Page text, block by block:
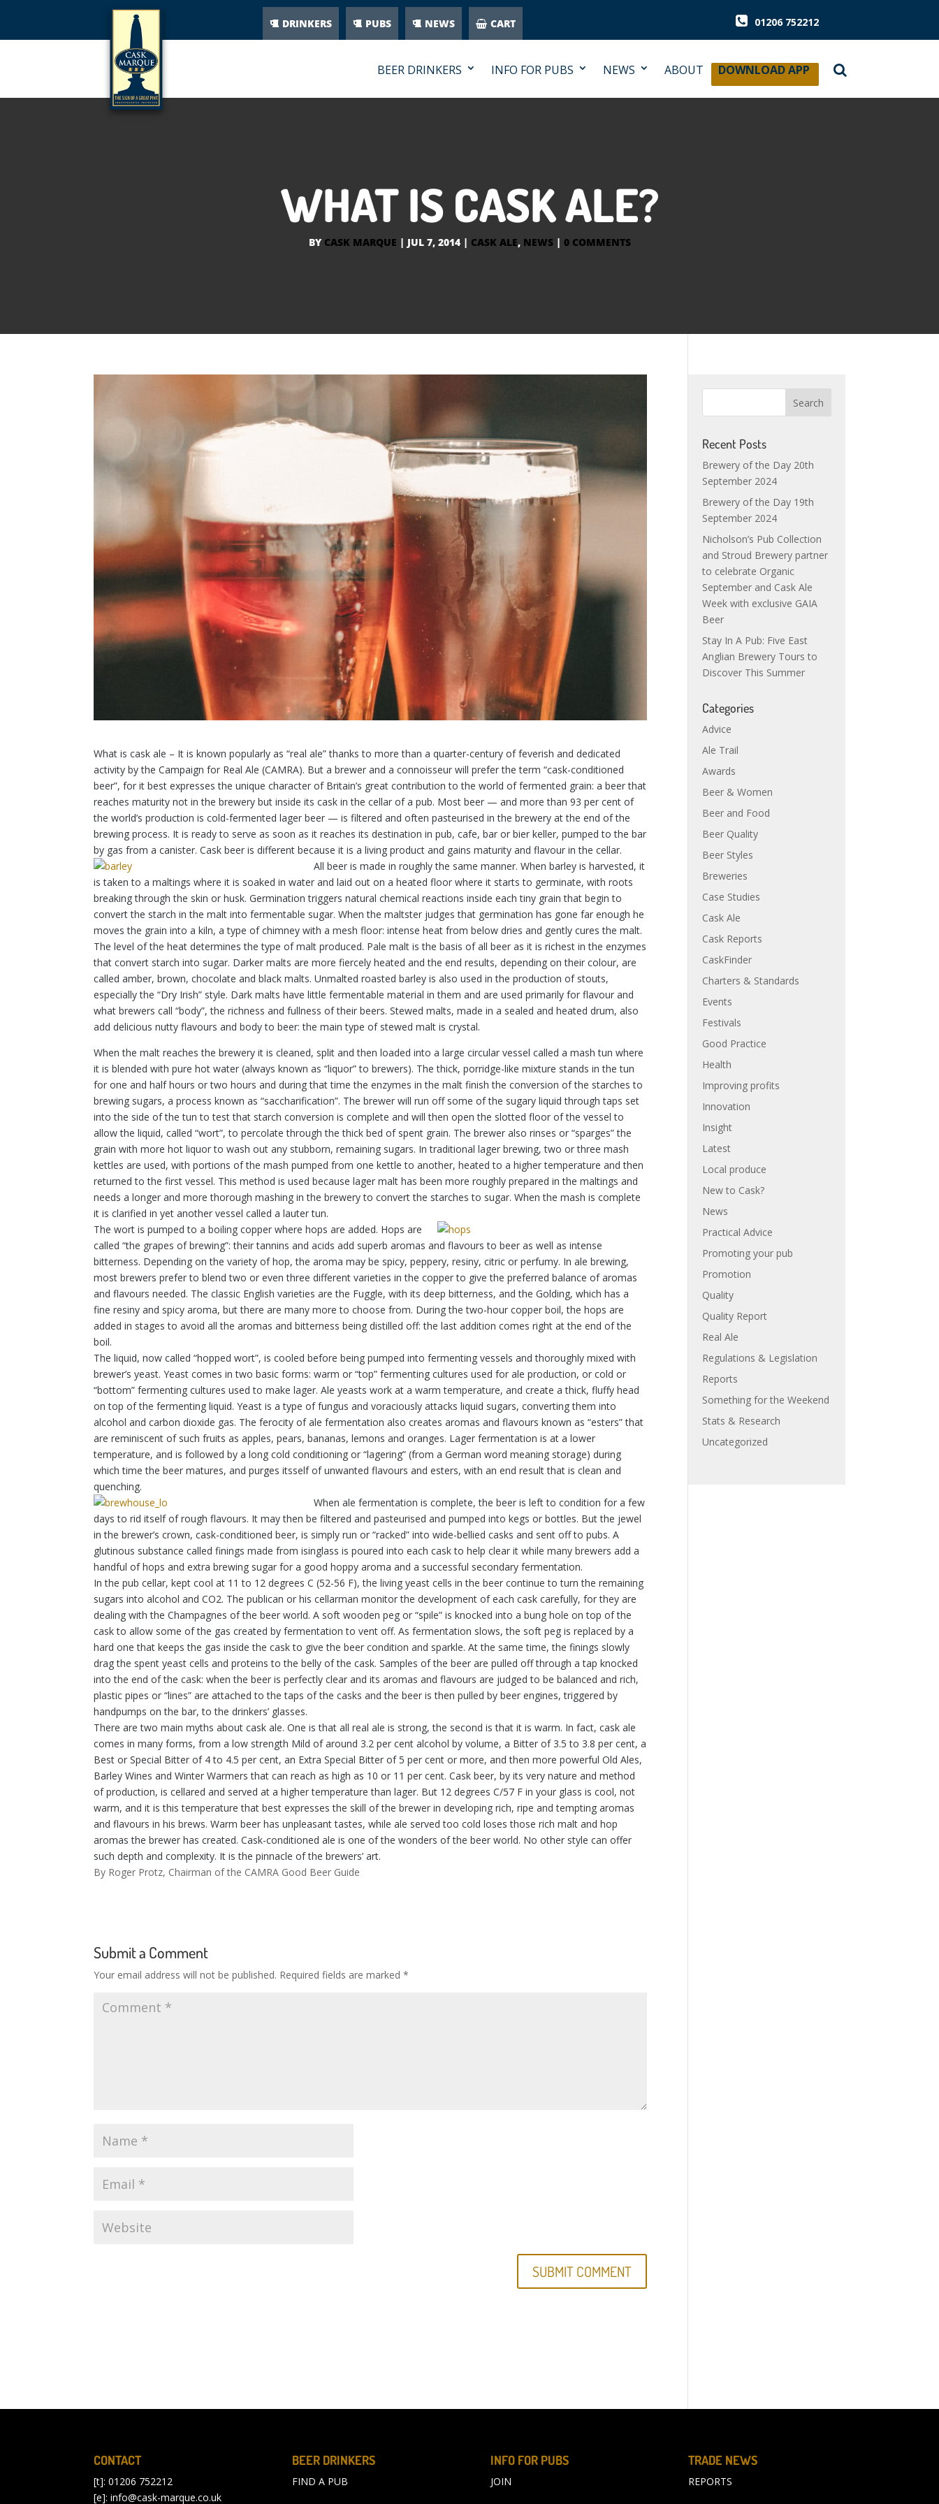
DRINKERS PUBS NEWS CART 01206 752212
BEER DRINKERS INFO FOR PUBS NEWS ABOUT DOWNLOAD APP
WHAT IS CASK ALE?
BY CASK MARQUE | JUL 7, 2014| CASK ALE, NEWS| 0 COMMENTS
What is cask ale – It is known popularly as “real ale” thanks to more than a quarter-century of feverish and dedicated
activity by the Campaign for Real Ale (CAMRA). But a brewer and a connoisseur will prefer the term “cask-conditioned
beer”, for it best expresses the unique character of Britain’s great contribution to the world of fermented grain: a beer that
reaches maturity not in the brewery but inside its cask in the cellar of a pub. Most beer — and more than 93 per cent of
the world’s production is cold-fermented lager beer — is filtered and often pasteurised in the brewery at the end of the
brewing process. It is ready to serve as soon as it reaches its destination in pub, cafe, bar or bier keller, pumped to the bar
by gas from a canister. Cask beer is different because it is a living product and gains maturity and flavour in the cellar.
All beer is made in roughly the same manner. When barley is harvested, it
is taken to a maltings where it is soaked in water and laid out on a heated floor where it starts to germinate, with roots
breaking through the skin or husk. Germination triggers natural chemical reactions inside each tiny grain that begin to
convert the starch in the malt into fermentable sugar. When the maltster judges that germination has gone far enough he
moves the grain into a kiln, a type of chimney with a mesh floor: intense heat from below dries and gently cures the malt.
The level of the heat determines the type of malt produced. Pale malt is the basis of all beer as it is richest in the enzymes
that convert starch into sugar. Darker malts are more fiercely heated and the end results, depending on their colour, are
called amber, brown, chocolate and black malts. Unmalted roasted barley is also used in the production of stouts,
especially the “Dry Irish” style. Dark malts have little fermentable material in them and are used primarily for flavour and
what brewers call “body”, the richness and fullness of their beers. Stewed malts, made in a sealed and heated drum, also
add delicious nutty flavours and body to beer: the main type of stewed malt is crystal.
When the malt reaches the brewery it is cleaned, split and then loaded into a large circular vessel called a mash tun where
it is blended with pure hot water (always known as “liquor” to brewers). The thick, porridge-like mixture stands in the tun
for one and half hours or two hours and during that time the enzymes in the malt finish the conversion of the starches to
brewing sugars, a process known as “saccharification”. The brewer will run off some of the sugary liquid through taps set
into the side of the tun to test that starch conversion is complete and will then open the slotted floor of the vessel to
allow the liquid, called “wort”, to percolate through the thick bed of spent grain. The brewer also rinses or “sparges” the
grain with more hot liquor to wash out any stubborn, remaining sugars. In traditional lager brewing, two or three mash
kettles are used, with portions of the mash pumped from one kettle to another, heated to a higher temperature and then
returned to the first vessel. This method is used because lager malt has been more roughly prepared in the maltings and
needs a longer and more thorough mashing in the brewery to convert the starches to sugar. When the mash is complete
it is clarified in yet another vessel called a lauter tun.
The wort is pumped to a boiling copper where hops are added. Hops are
called “the grapes of brewing”: their tannins and acids add superb aromas and flavours to beer as well as intense
bitterness. Depending on the variety of hop, the aroma may be spicy, peppery, resiny, citric or perfumy. In ale brewing,
most brewers prefer to blend two or even three different varieties in the copper to give the preferred balance of aromas
and flavours needed. The classic English varieties are the Fuggle, with its deep bitterness, and the Golding, which has a
fine resiny and spicy aroma, but there are many more to choose from. During the two-hour copper boil, the hops are
added in stages to avoid all the aromas and bitterness being distilled off: the last addition comes right at the end of the
boil.
The liquid, now called “hopped wort”, is cooled before being pumped into fermenting vessels and thoroughly mixed with
brewer’s yeast. Yeast comes in two basic forms: warm or “top” fermenting cultures used for ale production, or cold or
“bottom” fermenting cultures used to make lager. Ale yeasts work at a warm temperature, and create a thick, fluffy head
on top of the fermenting liquid. Yeast is a type of fungus and voraciously attacks liquid sugars, converting them into
alcohol and carbon dioxide gas. The ferocity of ale fermentation also creates aromas and flavours known as “esters” that
are reminiscent of such fruits as apples, pears, bananas, lemons and oranges. Lager fermentation is at a lower
temperature, and is followed by a long cold conditioning or “lagering” (from a German word meaning storage) during
which time the beer matures, and purges itsself of unwanted flavours and esters, with an end result that is clean and
quenching.
When ale fermentation is complete, the beer is left to condition for a few
days to rid itself of rough flavours. It may then be filtered and pasteurised and pumped into kegs or bottles. But the jewel
in the brewer’s crown, cask-conditioned beer, is simply run or “racked” into wide-bellied casks and sent off to pubs. A
glutinous substance called finings made from isinglass is poured into each cask to help clear it while many brewers add a
handful of hops and extra brewing sugar for a good hoppy aroma and a successful secondary fermentation.
In the pub cellar, kept cool at 11 to 12 degrees C (52-56 F), the living yeast cells in the beer continue to turn the remaining
sugars into alcohol and CO2. The publican or his cellarman monitor the development of each cask carefully, for they are
dealing with the Champagnes of the beer world. A soft wooden peg or “spile” is knocked into a bung hole on top of the
cask to allow some of the gas created by fermentation to vent off. As fermentation slows, the soft peg is replaced by a
hard one that keeps the gas inside the cask to give the beer condition and sparkle. At the same time, the finings slowly
drag the spent yeast cells and proteins to the belly of the cask. Samples of the beer are pulled off through a tap knocked
into the end of the cask: when the beer is perfectly clear and its aromas and flavours are judged to be balanced and rich,
plastic pipes or “lines” are attached to the taps of the casks and the beer is then pulled by beer engines, triggered by
handpumps on the bar, to the drinkers’ glasses.
There are two main myths about cask ale. One is that all real ale is strong, the second is that it is warm. In fact, cask ale
comes in many forms, from a low strength Mild of around 3.2 per cent alcohol by volume, a Bitter of 3.5 to 3.8 per cent, a
Best or Special Bitter of 4 to 4.5 per cent, an Extra Special Bitter of 5 per cent or more, and then more powerful Old Ales,
Barley Wines and Winter Warmers that can reach as high as 10 or 11 per cent. Cask beer, by its very nature and method
of production, is cellared and served at a higher temperature than lager. But 12 degrees C/57 F in your glass is cool, not
warm, and it is this temperature that best expresses the skill of the brewer in developing rich, ripe and tempting aromas
and flavours in his brews. Warm beer has unpleasant tastes, while ale served too cold loses those rich malt and hop
aromas the brewer has created. Cask-conditioned ale is one of the wonders of the beer world. No other style can offer
such depth and complexity. It is the pinnacle of the brewers’ art.
By Roger Protz, Chairman of the CAMRA Good Beer Guide
Submit a Comment
Your email address will not be published. Required fields are marked*
Recent Posts
Brewery of the Day 20th
September 2024
Brewery of the Day 19th
September 2024
Nicholson’s Pub Collection
and Stroud Brewery partner
to celebrate Organic
September and Cask Ale
Week with exclusive GAIA
Beer
Stay In A Pub: Five East
Anglian Brewery Tours to
Discover This Summer
Categories
Advice
Ale Trail
Awards
Beer & Women
Beer and Food
Beer Quality
Beer Styles
Breweries
Case Studies
Cask Ale
Cask Reports
CaskFinder
Charters & Standards
Events
Festivals
Good Practice
Health
Improving profits
Innovation
Insight
Latest
Local produce
New to Cask?
News
Practical Advice
Promoting your pub
Promotion
Quality
Quality Report
Real Ale
Regulations & Legislation
Reports
Something for the Weekend
Stats & Research
Uncategorized
CONTACT
[t]: 01206 752212
[e]:info@cask-marque.co.uk
BEER DRINKERS
FIND A PUB
INFO FOR PUBS
JOIN
TRADE NEWS
REPORTS